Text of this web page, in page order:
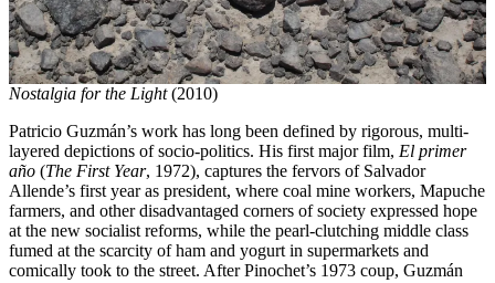
Nostalgia for the Light(2010)
Patricio Guzmán’s work has long been defined by rigorous, multi-
layered depictions of socio-politics. His first major film, El primer
año (The First Year, 1972), captures the fervors of Salvador
Allende’s first year as president, where coal mine workers, Mapuche
farmers, and other disadvantaged corners of society expressed hope
at the new socialist reforms, while the pearl-clutching middle class
fumed at the scarcity of ham and yogurt in supermarkets and
comically took to the street. After Pinochet’s 1973 coup, Guzmán